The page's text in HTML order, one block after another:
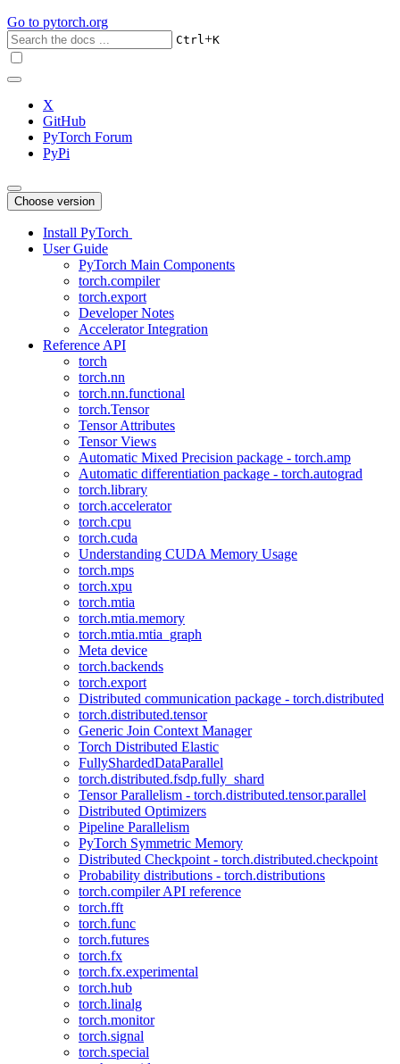
Go to pytorch.org
Ctrl+K
X
GitHub
PyTorch Forum
PyPi
Choose version
Install PyTorch
User Guide
PyTorch Main Components
torch.compiler
torch.export
Developer Notes
Accelerator Integration
Reference API
torch
torch.nn
torch.nn.functional
torch.Tensor
Tensor Attributes
Tensor Views
Automatic Mixed Precision package - torch.amp
Automatic differentiation package - torch.autograd
torch.library
torch.accelerator
torch.cpu
torch.cuda
Understanding CUDA Memory Usage
torch.mps
torch.xpu
torch.mtia
torch.mtia.memory
torch.mtia.mtia_graph
Meta device
torch.backends
torch.export
Distributed communication package - torch.distributed
torch.distributed.tensor
Generic Join Context Manager
Torch Distributed Elastic
FullyShardedDataParallel
torch.distributed.fsdp.fully_shard
Tensor Parallelism - torch.distributed.tensor.parallel
Distributed Optimizers
Pipeline Parallelism
PyTorch Symmetric Memory
Distributed Checkpoint - torch.distributed.checkpoint
Probability distributions - torch.distributions
torch.compiler API reference
torch.fft
torch.func
torch.futures
torch.fx
torch.fx.experimental
torch.hub
torch.linalg
torch.monitor
torch.signal
torch.special